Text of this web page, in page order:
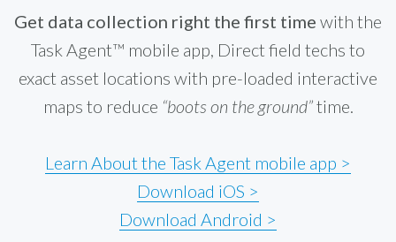
Get data collection right the first time with the
Task Agent™ mobile app, Direct field techs to
exact asset locations with pre-loaded interactive
maps to reduce “boots on the ground”time.
Learn About the Task Agent mobile app >
Download iOS >
Download Android >